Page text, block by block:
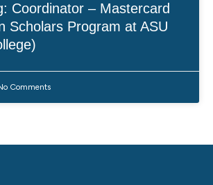
Coordinator – Mastercard
Scholars Program at ASU
Comments